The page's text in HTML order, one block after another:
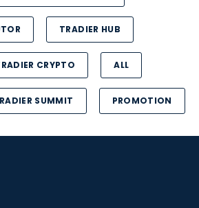
TRADIER HUB
CRYPTO ALL
SUMMIT PROMOTION